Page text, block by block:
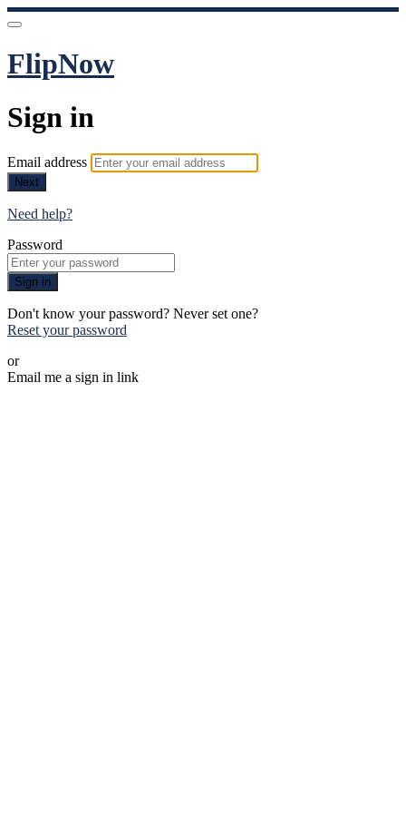
FlipNow
Sign in
Email address
Next
Need help?
Password
Sign in
Don't know your password? Never set one?
Reset your password
or
Email me a sign in link